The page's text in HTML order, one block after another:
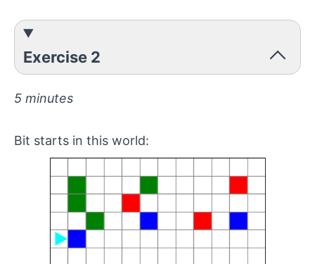
Exercise 2
5 minutes
Bit starts in this world: